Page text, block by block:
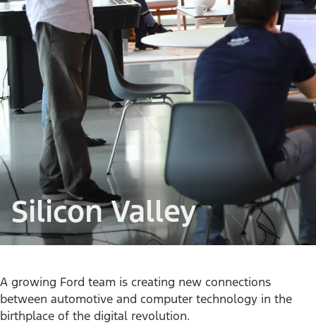
Silicon Valley
A growing Ford team is creating new connections
between automotive and computer technology in the
birthplace of the digital revolution.